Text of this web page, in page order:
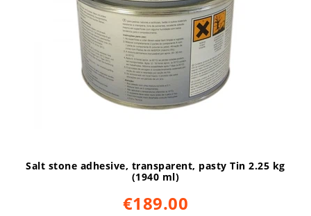
Salt stone adhesive, transparent, pasty Tin 2.25 kg
(1940 ml)
€189.00